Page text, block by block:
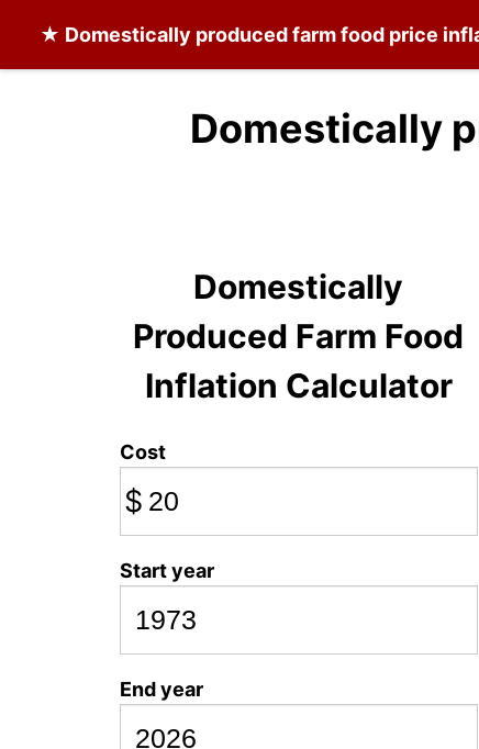
★ Domestically produced farm food price
Domestically
Domestically
Produced Farm Food
Inflation Calculator
Cost
$
Start year
End year